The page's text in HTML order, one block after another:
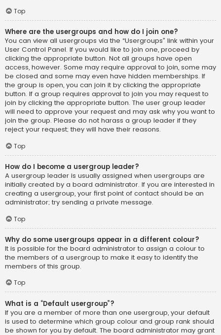
Top
Where are the usergroups and how do I join one?
You can view all usergroups via the “Usergroups” link within your
User Control Panel. If you would like to join one, proceed by
clicking the appropriate button. Not all groups have open
access, however. Some may require approval to join, some may
be closed and some may even have hidden memberships. If
the group is open, you can join it by clicking the appropriate
button. If a group requires approval to join you may request to
join by clicking the appropriate button. The user group leader
will need to approve your request and may ask why you want to
join the group. Please do not harass a group leader if they
reject your request; they will have their reasons.
Top
How do I become a usergroup leader?
A usergroup leader is usually assigned when usergroups are
initially created by a board administrator. If you are interested in
creating a usergroup, your first point of contact should be an
administrator; try sending a private message.
Top
Why do some usergroups appear in a different colour?
It is possible for the board administrator to assign a colour to
the members of a usergroup to make it easy to identify the
members of this group.
Top
What is a “Default usergroup”?
If you are a member of more than one usergroup, your default
is used to determine which group colour and group rank should
be shown for you by default. The board administrator may grant